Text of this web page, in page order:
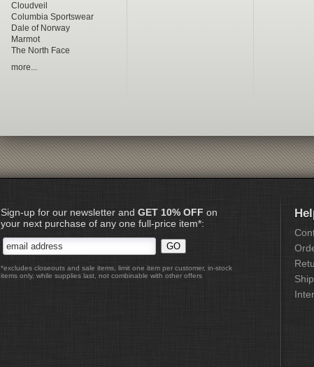
Cloudveil
Columbia Sportswear
Dale of Norway
Marmot
The North Face
more...
Sign-up for our newsletter and GET 10% OFF on
your next purchase of any one full-price item*:
*excludes closeouts and sale items, limit one item per customer, in-stock
items only, while supplies last, not combinable with other offers